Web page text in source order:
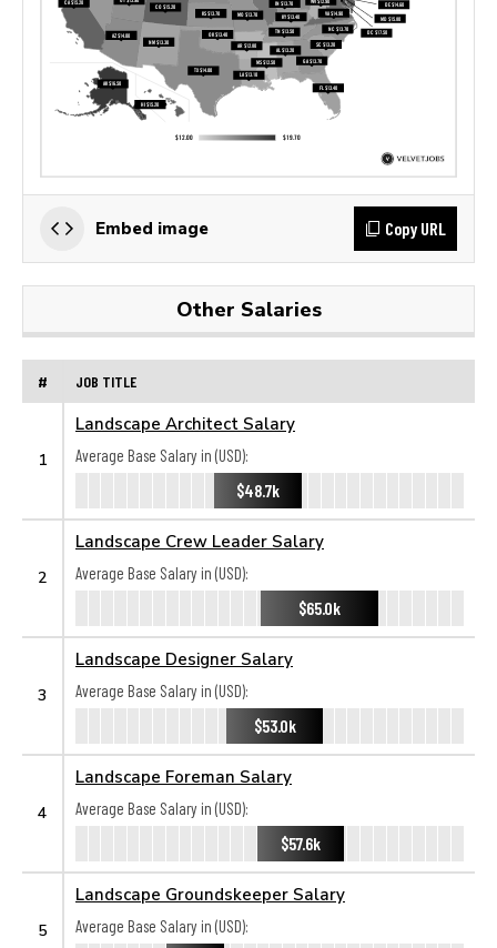
Embed image Copy URL
Other Salaries
# JOB TITLE
1
Landscape Architect Salary
Average Base Salary in (USD):
$48.7k
2
Landscape Crew Leader Salary
Average Base Salary in (USD):
$65.0k
3
Landscape Designer Salary
Average Base Salary in (USD):
$53.0k
4
Landscape Foreman Salary
Average Base Salary in (USD):
$57.6k
5
Landscape Groundskeeper Salary
Average Base Salary in (USD):